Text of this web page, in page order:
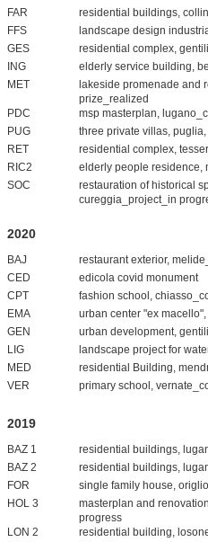
FAR
residential buildings,
FFS
landscape design
GES
residential complex,
ING
elderly service building,
MET
lakeside promenade and
prize_realized
PDC
msp masterplan,
PUG
three private villas,
RET
residential complex,
RIC2
elderly people residence,
SOC
restauration of historical
cureggia_project_in
2020
BAJ
restaurant exterior,
CED
edicola covid monument
CPT
fashion school,
EMA
urban center "ex
GEN
urban development,
LIG
landscape project for
MED
residential Building,
VER
primary school,
2019
BAZ 1
residential buildings,
BAZ 2
residential buildings,
FOR
single family house,
HOL 3
masterplan and
progress
LON 2
residential building,